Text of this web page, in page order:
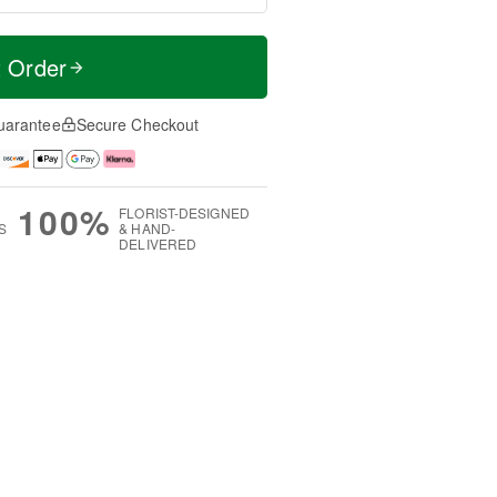
Order
Secure Checkout
100% FLORIST-DESIGNED
& HAND-
DELIVERED